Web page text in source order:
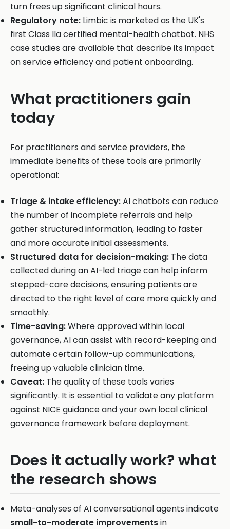
turn frees up significant clinical hours.
Regulatory note: Limbic is marketed as the UK's
first Class IIa certified mental-health chatbot. NHS
case studies are available that describe its impact
on service efficiency and patient onboarding.
What practitioners gain
today
For practitioners and service providers, the
immediate benefits of these tools are primarily
operational:
Triage & intake efficiency:AI chatbots can reduce
the number of incomplete referrals and help
gather structured information, leading to faster
and more accurate initial assessments.
Structured data for decision-making: The data
collected during an AI-led triage can help inform
stepped-care decisions, ensuring patients are
directed to the right level of care more quickly and
smoothly.
Time-saving:Where approved within local
governance, AI can assist with record-keeping and
automate certain follow-up communications,
freeing up valuable clinician time.
Caveat: The quality of these tools varies
significantly. It is essential to validate any platform
against NICE guidance and your own local clinical
governance framework before deployment.
Does it actually work? what
the research shows
Meta-analyses of AI conversational agents indicate
small-to-moderate improvementsin